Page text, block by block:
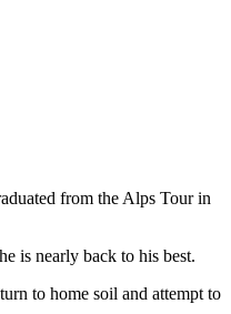
from the Alps Tour in
is nearly back to his best.
to home soil and attempt to